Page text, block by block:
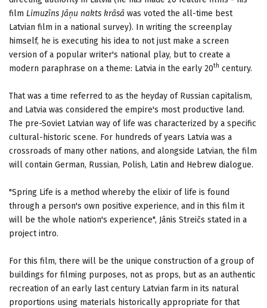
film Limuzīns Jāņu nakts krāsā was voted the all-time best
Latvian film in a national survey). In writing the screenplay
himself, he is executing his idea to not just make a screen
version of a popular writer's national play, but to create a
modern paraphrase on a theme: Latvia in the early 20th century.
That was a time referred to as the heyday of Russian capitalism,
and Latvia was considered the empire's most productive land.
The pre-Soviet Latvian way of life was characterized by a specific
cultural-historic scene. For hundreds of years Latvia was a
crossroads of many other nations, and alongside Latvian, the film
will contain German, Russian, Polish, Latin and Hebrew dialogue.
"Spring Life is a method whereby the elixir of life is found
through a person's own positive experience, and in this film it
will be the whole nation's experience", Jānis Streičs stated in a
project intro.
For this film, there will be the unique construction of a group of
buildings for filming purposes, not as props, but as an authentic
recreation of an early last century Latvian farm in its natural
proportions using materials historically appropriate for that